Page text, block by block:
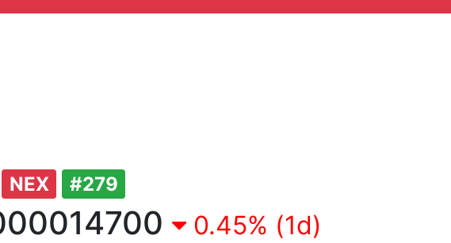
NEX #279
0.45% (1d)